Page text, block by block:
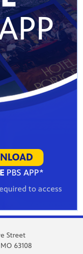
PBS APP*
to access
Street
63108